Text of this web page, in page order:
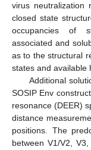
virus neutralization
closed state
occupancies of
associated and
as to the structural
states and available
Additional
SOSIP Env
resonance (DEER)
distance
positions. The
between V1/V2,